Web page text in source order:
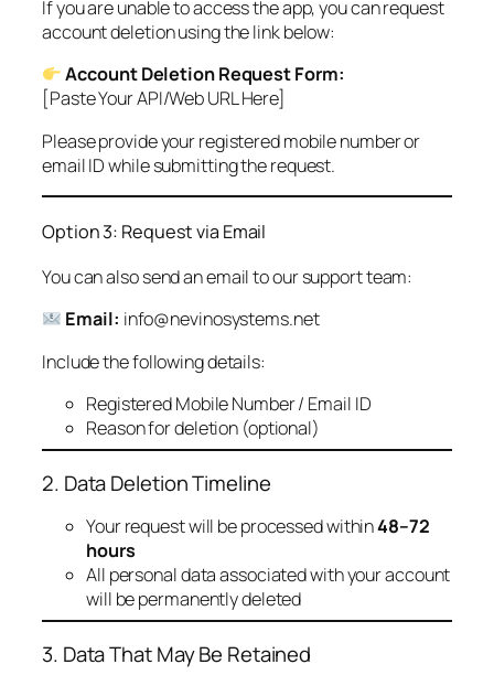
If you are unable to access the app, you can request
account deletion using the link below:
Account Deletion Request Form:
[Paste Your API/Web URL Here]
Please provide your registered mobile number or
email ID while submitting the request.
Option 3: Request via Email
You can also send an email to our support team:
Email: info@nevinosystems.net
Include the following details:
Registered Mobile Number / Email ID
Reason for deletion (optional)
2. Data Deletion Timeline
Your request will be processed within48–72
hours
All personal data associated with your account
will be permanently deleted
3. Data That May Be Retained